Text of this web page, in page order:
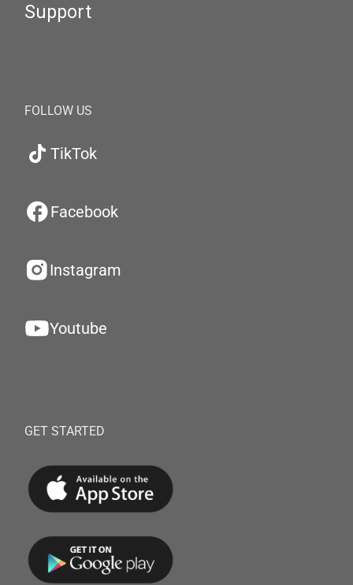
Support
FOLLOW US
TikTok
Facebook
Instagram
Youtube
GET STARTED